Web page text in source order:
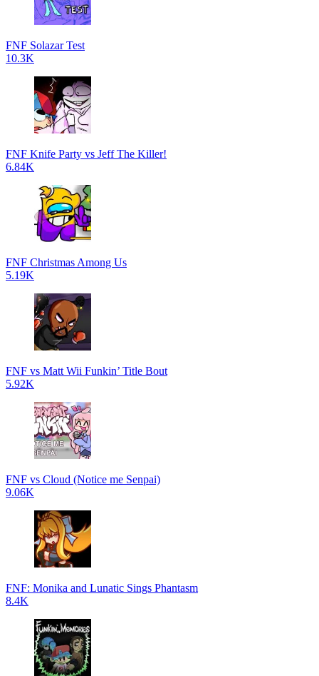
FNF Solazar Test
10.3K
FNF Knife Party vs Jeff The Killer!
6.84K
FNF Christmas Among Us
5.19K
FNF vs Matt Wii Funkin’ Title Bout
5.92K
FNF vs Cloud (Notice me Senpai)
9.06K
FNF: Monika and Lunatic Sings Phantasm
8.4K